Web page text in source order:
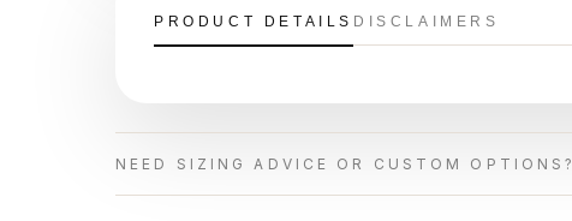
PRODUCT DETAILS DISCLAIMERS
NEED SIZING ADVICE OR CUSTOM OPTIONS?